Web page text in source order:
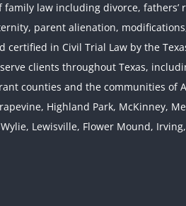
family law including divorce,
parent alienation,
certified in Civil Trial Law by the
clients throughout Texas,
counties and the communities of
Highland Park, McKinney,
Lewisville, Flower Mound,